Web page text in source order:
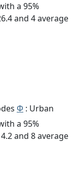
a 95%
and 4 average
Φ : Urban
a 95%
and 8 average